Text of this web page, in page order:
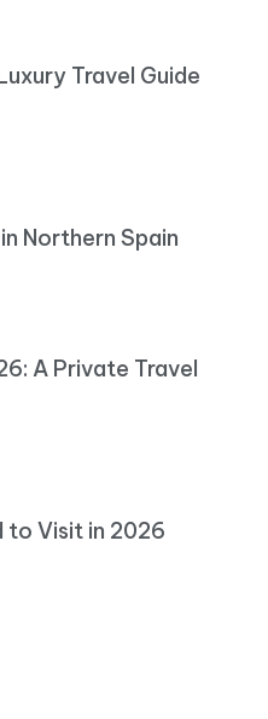
Travel Guide
Northern Spain
A Private Travel
to Visit in 2026